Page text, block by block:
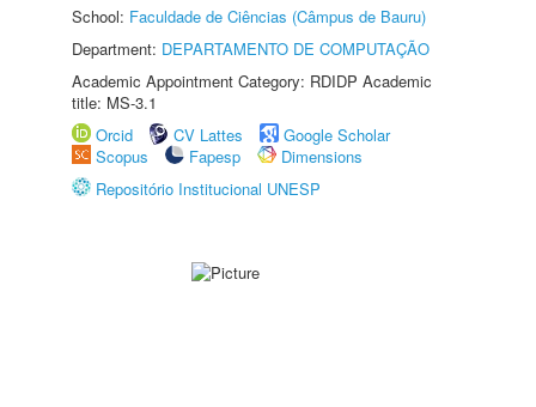
School: Faculdade de Ciências (Câmpus de Bauru)
Department: DEPARTAMENTO DE COMPUTAÇÃO
Academic Appointment Category: RDIDP Academic
title: MS-3.1
Orcid
CV Lattes
Google Scholar
Scopus
Fapesp
Dimensions
Repositório Institucional UNESP